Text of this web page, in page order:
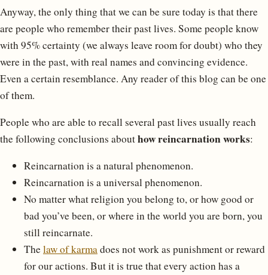
Anyway, the only thing that we can be sure today is that there
are people who remember their past lives. Some people know
with 95% certainty (we always leave room for doubt) who they
were in the past, with real names and convincing evidence.
Even a certain resemblance. Any reader of this blog can be one
of them.
People who are able to recall several past lives usually reach
the following conclusions abouthow reincarnation works:
Reincarnation is a natural phenomenon.
Reincarnation is a universal phenomenon.
No matter what religion you belong to, or how good or
bad you’ve been, or where in the world you are born, you
still reincarnate.
Thelaw of karmadoes not work as punishment or reward
for our actions. But it is true that every action has a